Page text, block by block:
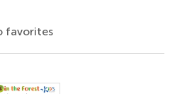
favorites